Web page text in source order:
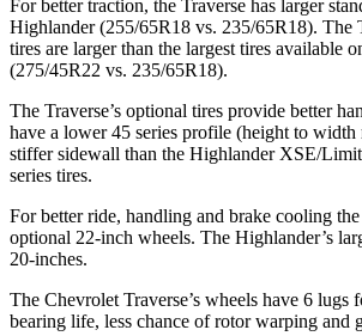
For better traction, the Traverse has larger
Highlander (255/65R18 vs. 235/65R18). The
tires are larger than the largest tires available
(275/45R22 vs. 235/65R18).
The Traverse’s optional tires provide better
have a lower 45 series profile (height to width
stiffer sidewall than the Highlander XSE/
series tires.
For better ride, handling and brake cooling
optional 22-inch wheels. The Highlander’s
20-inches.
The Chevrolet Traverse’s wheels have 6 lugs
bearing life, less chance of rotor warping and